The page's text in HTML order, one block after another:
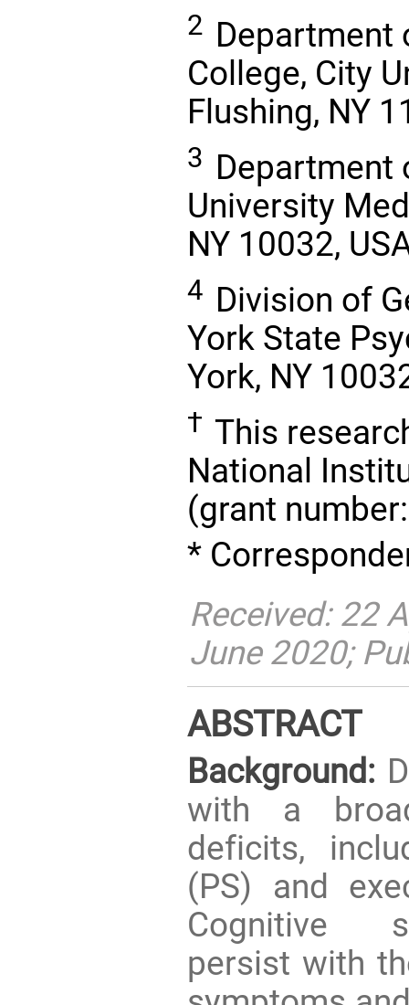
2 Department
College, City
Flushing, NY
3 Department
University
NY 10032,
4 Division of
York State
York, NY
† This
National
(grant
*
Received: 22
June 2020;
ABSTRACT
Background:
with a
deficits,
(PS) and
Cognitive
persist with